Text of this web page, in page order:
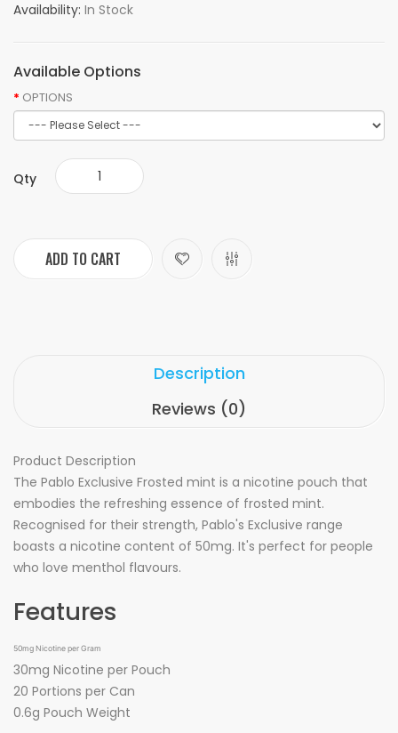
Availability: In Stock
Available Options
OPTIONS
Qty
ADD TO CART
Description
Reviews (0)
Product Description
The Pablo Exclusive Frosted mint is a nicotine pouch that
embodies the refreshing essence of frosted mint.
Recognised for their strength, Pablo's Exclusive range
boasts a nicotine content of 50mg. It's perfect for people
who love menthol flavours.
Features
50mg Nicotine per Gram
30mg Nicotine per Pouch
20 Portions per Can
0.6g Pouch Weight